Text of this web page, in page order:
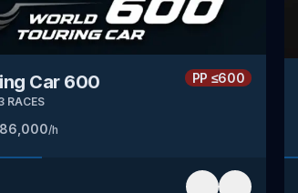
Car 600
RACES
/h
PP ≤600